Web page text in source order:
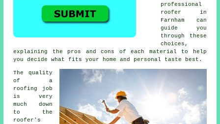
professional
roofer in
Farnham can
guide you
through these
choices,
explaining the pros and cons of each material to help
you decide what fits your home and personal taste best.
The quality
of a
roofing job
is very
much down
to the
roofer's